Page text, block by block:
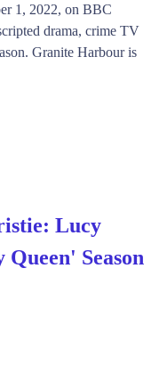
1, 2022, on BBC
drama, crime TV
Granite Harbour is
Lucy
Season